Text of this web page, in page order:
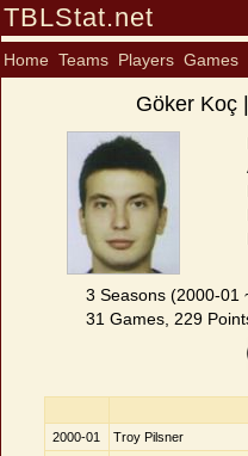
TBLStat.net
Home Teams Players Games
Göker Koç
3 Seasons (2000-01
31 Games, 229
2000-01 Troy Pilsner